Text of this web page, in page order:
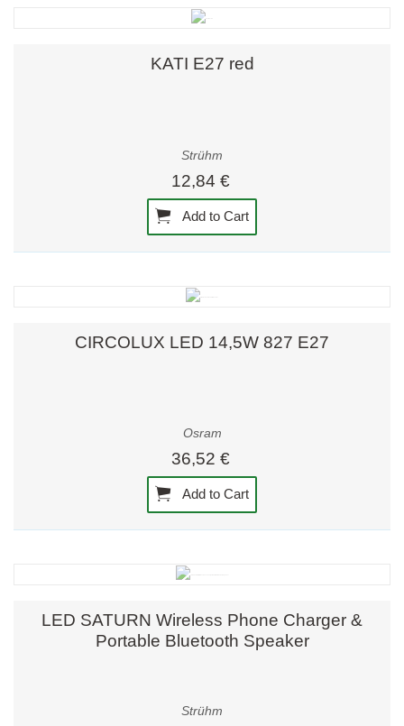
KATI E27 red
Strühm
12,84 €
Add to Cart
CIRCOLUX LED 14,5W 827 E27
Osram
36,52 €
Add to Cart
LED SATURN Wireless Phone Charger &
Portable Bluetooth Speaker
Strühm